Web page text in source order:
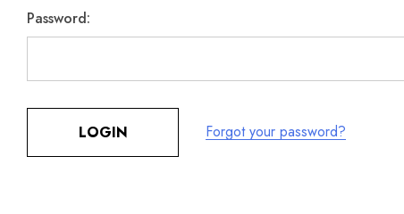
Password:
Forgot your password?